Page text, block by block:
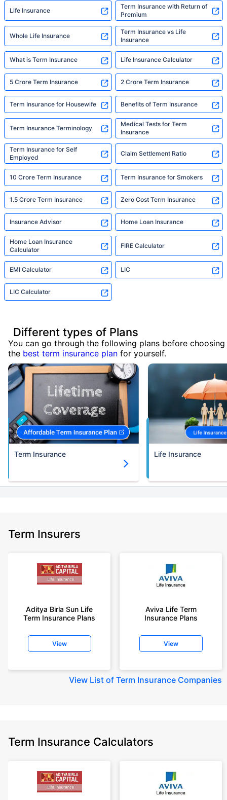
Life Insurance
Term Insurance with Return of
Premium
Whole Life Insurance
Term Insurance vs Life
Insurance
What is Term Insurance Life Insurance Calculator
5 Crore Term Insurance 2 Crore Term Insurance
Term Insurance for Housewife Benefits of Term Insurance
Term Insurance Terminology
Medical Tests for Term
Insurance
Term Insurance for Self
Employed
Claim Settlement Ratio
10 Crore Term Insurance Term Insurance for Smokers
1.5 Crore Term Insurance Zero Cost Term Insurance
Insurance Advisor Home Loan Insurance
Home Loan Insurance
Calculator
FIRE Calculator
EMI Calculator LIC
LIC Calculator
Different types of Plans
You can go through the following plans before choosing
the best term insurance plan for yourself.
Term Insurance Life Insurance
Term Insurers
Aditya Birla Sun Life
Term Insurance Plans
View
Aviva Life Term
Insurance Plans
View
View List of Term Insurance Companies
Term Insurance Calculators